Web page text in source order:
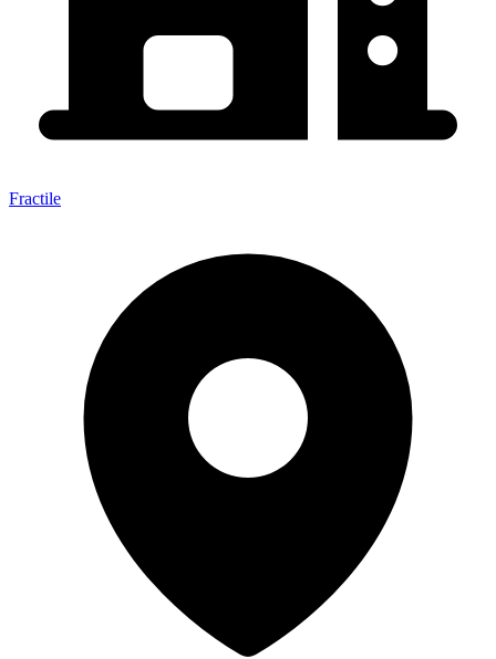
Fractile